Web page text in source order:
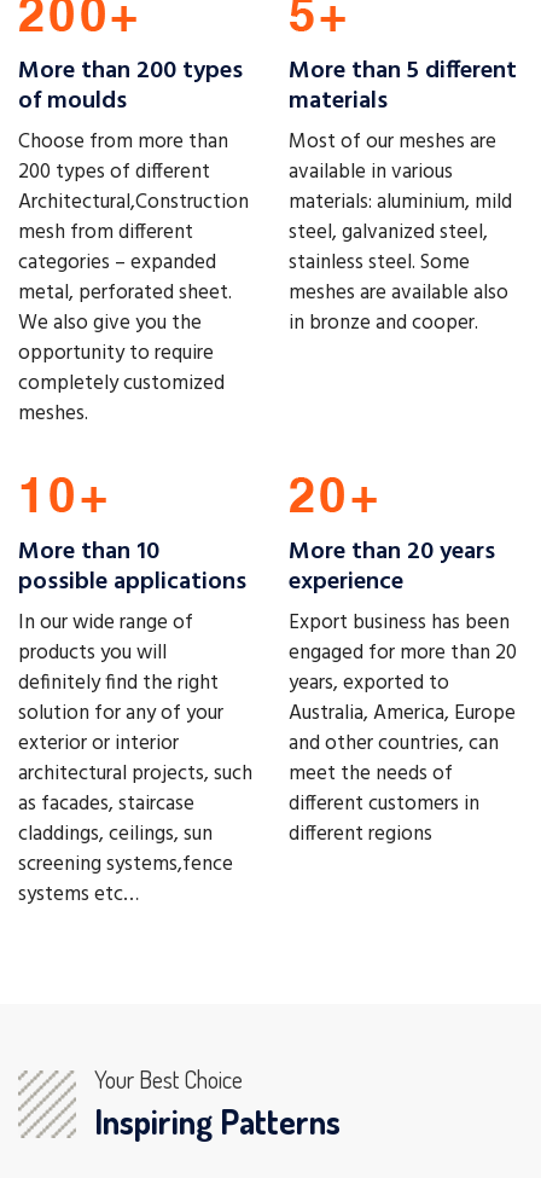
More than 200 types
of moulds
Choose from more than
200 types of different
Architectural,Construction
mesh from different
categories – expanded
metal, perforated sheet.
We also give you the
opportunity to require
completely customized
meshes.
More than 5 different
materials
Most of our meshes are
available in various
materials: aluminium, mild
steel, galvanized steel,
stainless steel. Some
meshes are available also
in bronze and cooper.
More than 10
possible applications
In our wide range of
products you will
definitely find the right
solution for any of your
exterior or interior
architectural projects, such
as facades, staircase
claddings, ceilings, sun
screening systems,fence
systems etc…
More than 20 years
experience
Export business has been
engaged for more than 20
years, exported to
Australia, America, Europe
and other countries, can
meet the needs of
different customers in
different regions
Your Best Choice
Inspiring Patterns